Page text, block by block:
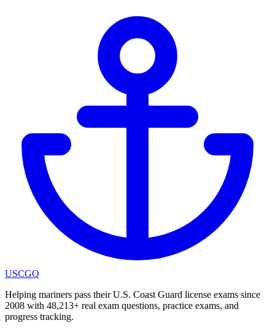
USCGQ
Helping mariners pass their U.S. Coast Guard license exams since
2008 with 48,213+ real exam questions, practice exams, and
progress tracking.